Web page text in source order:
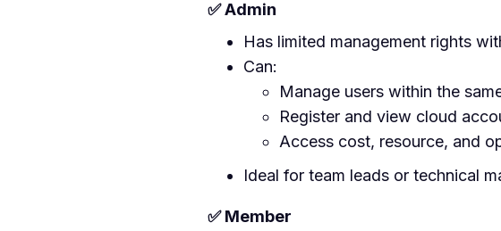
✅ Admin
Has limited management rights
Can:
Manage users within the
Register and view cloud
Access cost, resource, and
Ideal for team leads or technical
✅ Member